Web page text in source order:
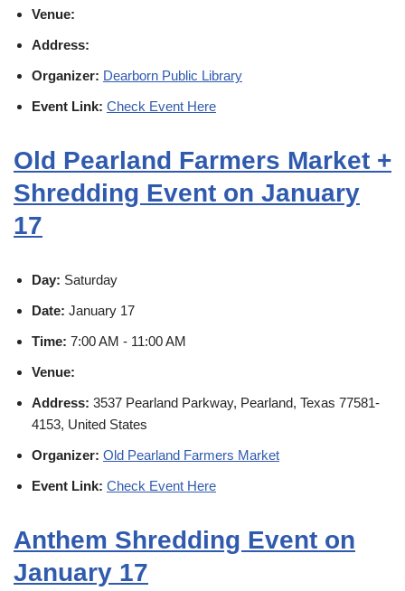
Venue:
Address:
Organizer: Dearborn Public Library
Event Link: Check Event Here
Old Pearland Farmers Market +
Shredding Event on January
17
Day: Saturday
Date: January 17
Time: 7:00 AM - 11:00 AM
Venue:
Address: 3537 Pearland Parkway, Pearland, Texas 77581-
4153, United States
Organizer: Old Pearland Farmers Market
Event Link: Check Event Here
Anthem Shredding Event on
January 17